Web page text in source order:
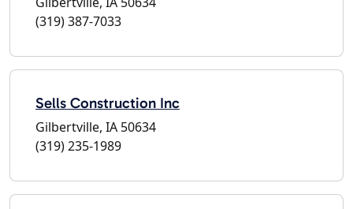
(319) 387-7033
Sells Construction Inc
Gilbertville, IA 50634
(319) 235-1989